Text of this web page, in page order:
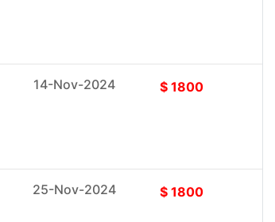
14-Nov-2024 $ 1800
25-Nov-2024 $ 1800